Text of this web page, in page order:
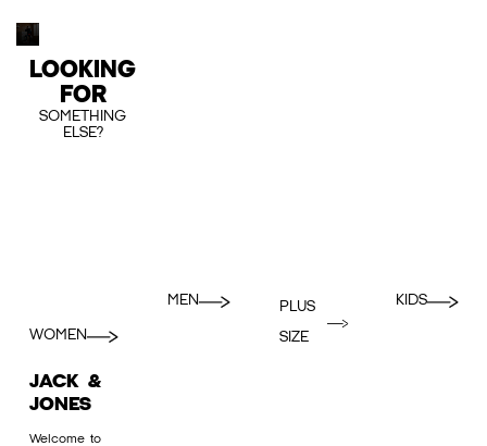
LOOKING
FOR
SOMETHING
ELSE?
WOMEN
MEN
PLUS
SIZE
KIDS
JACK &
JONES
Welcome to